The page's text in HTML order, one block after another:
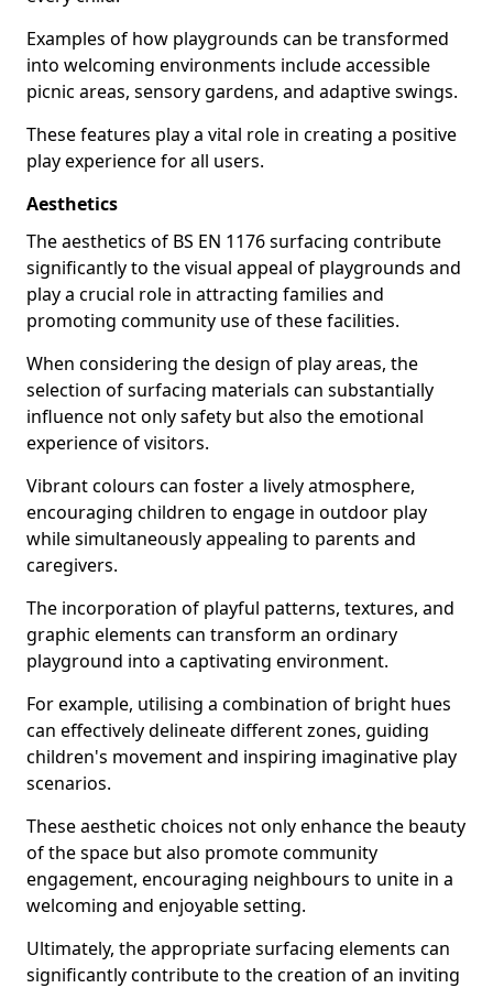
Examples of how playgrounds can be transformed
into welcoming environments include accessible
picnic areas, sensory gardens, and adaptive swings.
These features play a vital role in creating a positive
play experience for all users.
Aesthetics
The aesthetics of BS EN 1176 surfacing contribute
significantly to the visual appeal of playgrounds and
play a crucial role in attracting families and
promoting community use of these facilities.
When considering the design of play areas, the
selection of surfacing materials can substantially
influence not only safety but also the emotional
experience of visitors.
Vibrant colours can foster a lively atmosphere,
encouraging children to engage in outdoor play
while simultaneously appealing to parents and
caregivers.
The incorporation of playful patterns, textures, and
graphic elements can transform an ordinary
playground into a captivating environment.
For example, utilising a combination of bright hues
can effectively delineate different zones, guiding
children's movement and inspiring imaginative play
scenarios.
These aesthetic choices not only enhance the beauty
of the space but also promote community
engagement, encouraging neighbours to unite in a
welcoming and enjoyable setting.
Ultimately, the appropriate surfacing elements can
significantly contribute to the creation of an inviting